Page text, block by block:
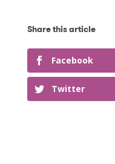
Facebook
Twitter